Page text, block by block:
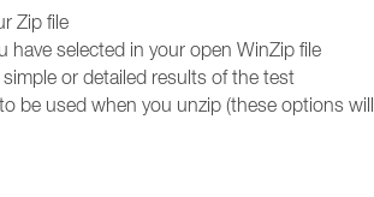
Zip file
have selected in your open WinZip file
or detailed results of the test
be used when you unzip (these options will